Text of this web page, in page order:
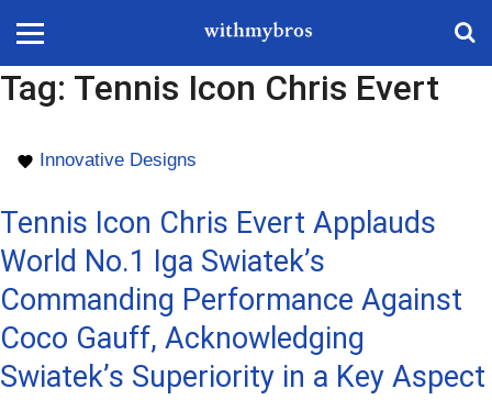
Tag: Tennis Icon Chris Evert
Innovative Designs
Tennis Icon Chris Evert Applauds
World No.1 Iga Swiatek’s
Commanding Performance Against
Coco Gauff, Acknowledging
Swiatek’s Superiority in a Key Aspect